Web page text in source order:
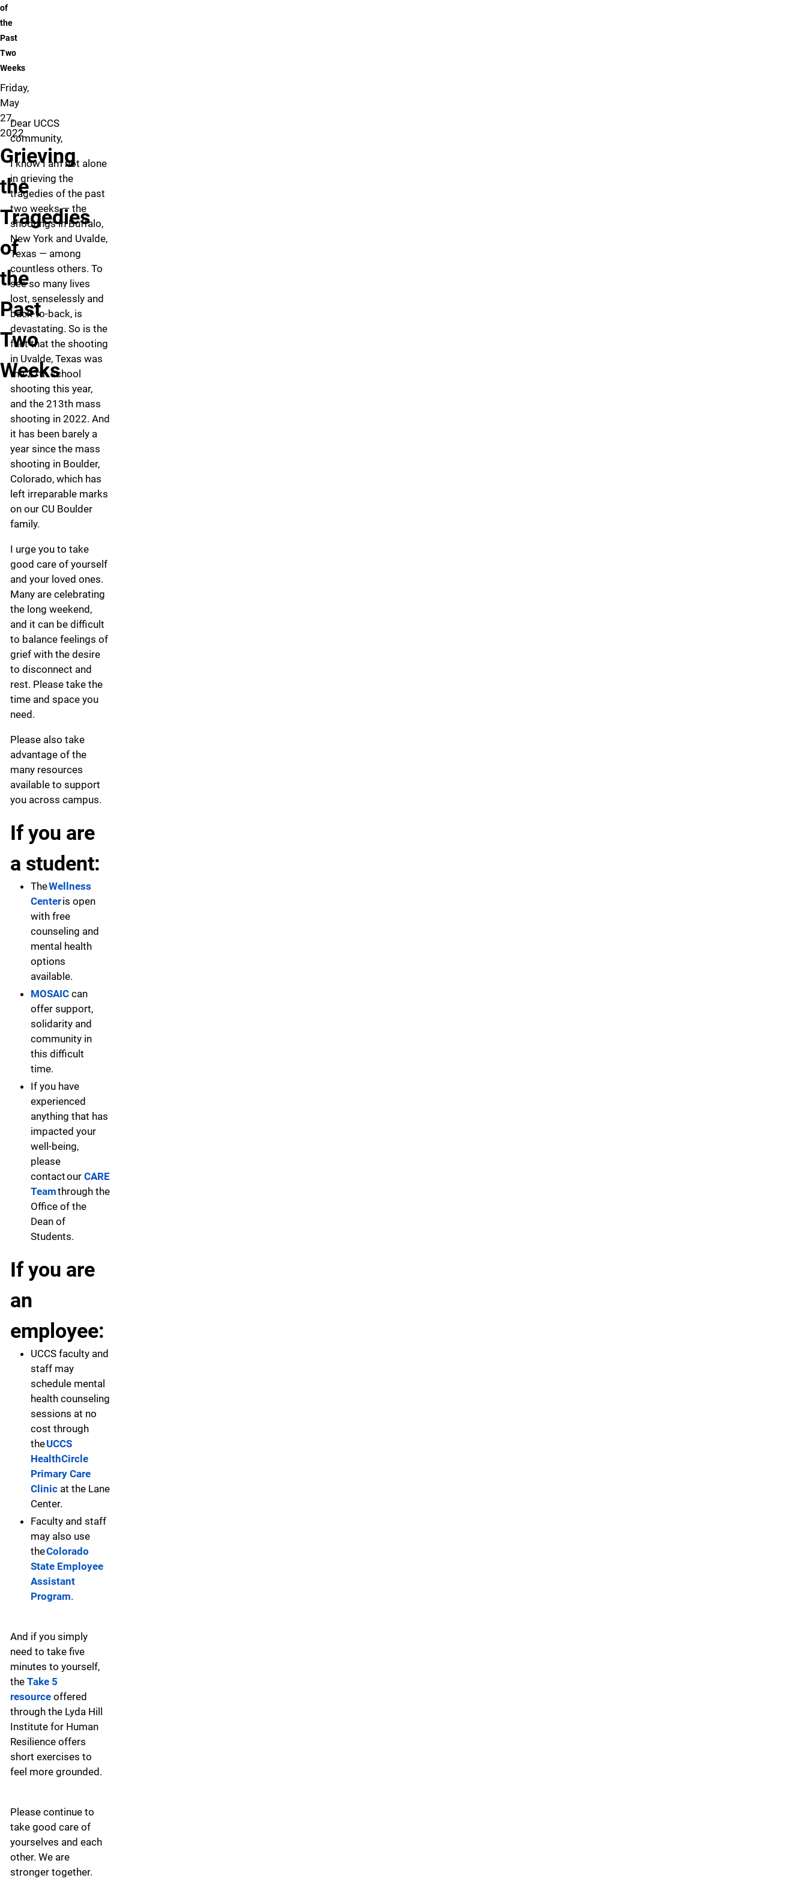
of
the
Past
Two
Weeks
Friday,
May
27,
2022
Grieving
the
Tragedies
of
the
Past
Two
Weeks
Dear UCCS
community,
I know I am not alone
in grieving the
tragedies of the past
two weeks — the
shootings in Buffalo,
New York and Uvalde,
Texas — among
countless others. To
see so many lives
lost, senselessly and
back-to-back, is
devastating. So is the
fact that the shooting
in Uvalde, Texas was
the 27th school
shooting this year,
and the 213th mass
shooting in 2022. And
it has been barely a
year since the mass
shooting in Boulder,
Colorado, which has
left irreparable marks
on our CU Boulder
family.
I urge you to take
good care of yourself
and your loved ones.
Many are celebrating
the long weekend,
and it can be difficult
to balance feelings of
grief with the desire
to disconnect and
rest. Please take the
time and space you
need.
Please also take
advantage of the
many resources
available to support
you across campus.
If you are
a student:
TheWellness
Centeris open
with free
counseling and
mental health
options
available.
MOSAIC can
offer support,
solidarity and
community in
this difficult
time.
If you have
experienced
anything that has
impacted your
well-being,
please
contact our CARE
Teamthrough the
Office of the
Dean of
Students.
If you are
an
employee:
UCCS faculty and
staff may
schedule mental
health counseling
sessions at no
cost through
theUCCS
HealthCircle
Primary Care
Clinic at the Lane
Center.
Faculty and staff
may also use
theColorado
State Employee
Assistant
Program.
And if you simply
need to take five
minutes to yourself,
the Take 5
resource offered
through the Lyda Hill
Institute for Human
Resilience offers
short exercises to
feel more grounded.
Please continue to
take good care of
yourselves and each
other. We are
stronger together.